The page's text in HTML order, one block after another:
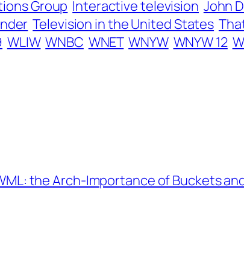
Group Interactive television John
Television in the United States
WLIW WNBC WNET WNYW WNYW 12
the Arch-Importance of Buckets